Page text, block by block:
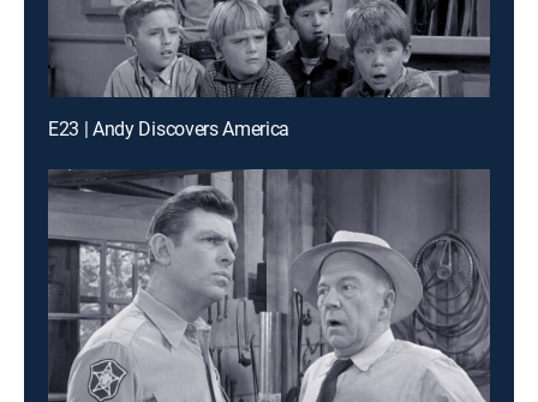
E23 | Andy Discovers America